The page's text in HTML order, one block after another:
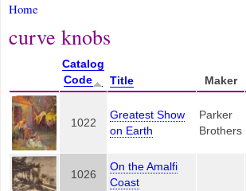
You are here
Home
curve knobs
Catalog
Code
Title Maker
1022
Greatest Show
on Earth
Parker
Brothers
1026
On the Amalfi
Coast